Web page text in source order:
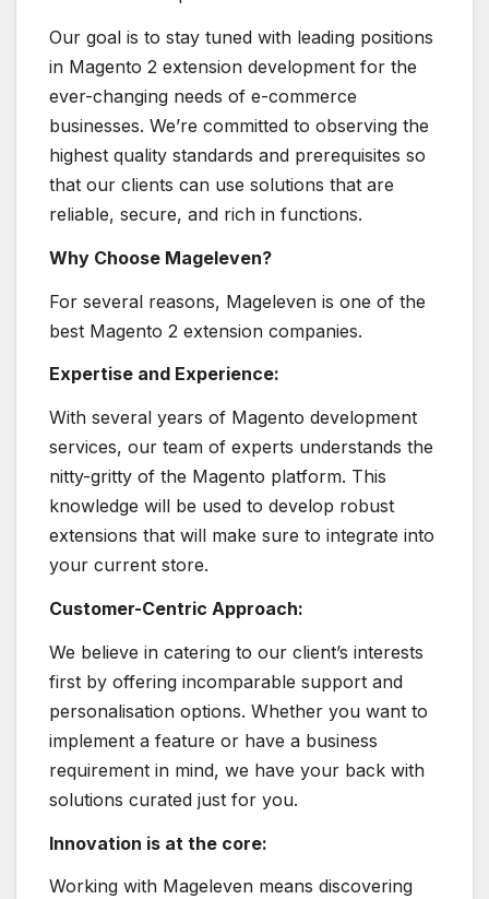
Our goal is to stay tuned with leading positions
in Magento 2 extension development for the
ever-changing needs of e-commerce
businesses. We’re committed to observing the
highest quality standards and prerequisites so
that our clients can use solutions that are
reliable, secure, and rich in functions.
Why Choose Mageleven?
For several reasons, Mageleven is one of the
best Magento 2 extension companies.
Expertise and Experience:
With several years of Magento development
services, our team of experts understands the
nitty-gritty of the Magento platform. This
knowledge will be used to develop robust
extensions that will make sure to integrate into
your current store.
Customer-Centric Approach:
We believe in catering to our client’s interests
first by offering incomparable support and
personalisation options. Whether you want to
implement a feature or have a business
requirement in mind, we have your back with
solutions curated just for you.
Innovation is at the core:
Working with Mageleven means discovering